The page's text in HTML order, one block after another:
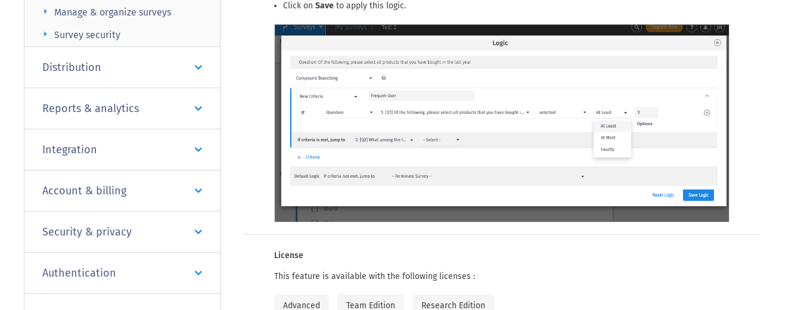
Manage & organize surveys
arrow_right
Survey security
arrow_right
Distribution
Reports & analytics
Integration
Account & billing
Security & privacy
Authentication
Click on Save to apply this logic.
License
This feature is available with the following licenses :
Advanced Team Edition Research Edition